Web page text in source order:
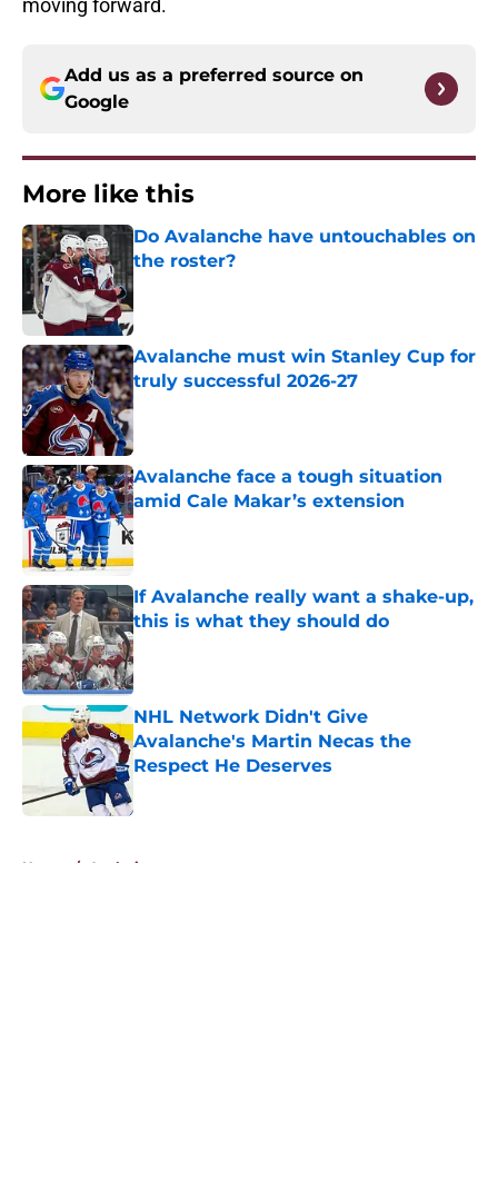
moving forward.
Add us as a preferred source on
Google
More like this
Do Avalanche have untouchables on
the roster?
Avalanche must win Stanley Cup for
truly successful 2026-27
Published by on Invalid Date
Avalanche face a tough situation
amid Cale Makar’s extension
Published by on Invalid Date
If Avalanche really want a shake-up,
this is what they should do
Published by on Invalid Date
NHL Network Didn't Give
Avalanche's Martin Necas the
Respect He Deserves
Home / Analysis